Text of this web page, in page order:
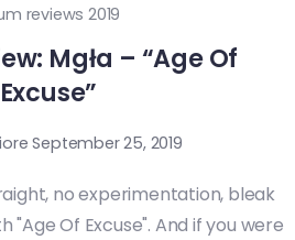
reviews 2019
Mgła – “Age Of
Excuse”
September 25, 2019
no experimentation, bleak
Of Excuse". And if you were